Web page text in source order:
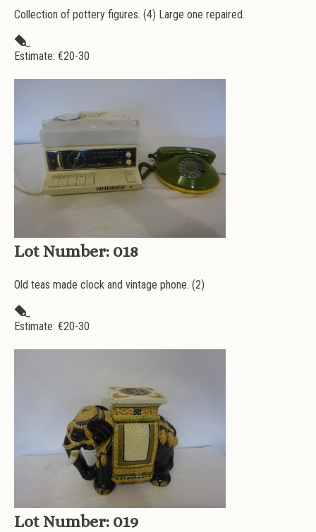
Collection of pottery figures. (4) Large one repaired.
Estimate: €20-30
Lot Number: 018
Old teas made clock and vintage phone. (2)
Estimate: €20-30
Lot Number: 019